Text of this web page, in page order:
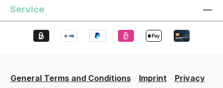
Service
General Terms and Conditions Imprint Privacy